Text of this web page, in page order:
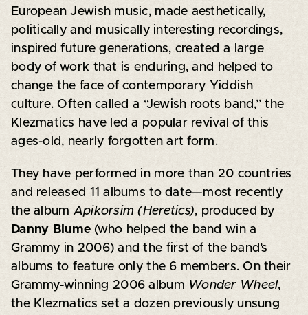
European Jewish music, made aesthetically,
politically and musically interesting recordings,
inspired future generations, created a large
body of work that is enduring, and helped to
change the face of contemporary Yiddish
culture. Often called a “Jewish roots band,” the
Klezmatics have led a popular revival of this
ages-old, nearly forgotten art form.
They have performed in more than 20 countries
and released 11 albums to date—most recently
the album Apikorsim (Heretics), produced by
Danny Blume(who helped the band win a
Grammy in 2006) and the first of the band’s
albums to feature only the 6 members. On their
Grammy-winning 2006 album Wonder Wheel,
the Klezmatics set a dozen previously unsung